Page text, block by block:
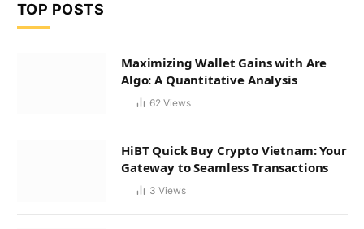
TOP POSTS
Maximizing Wallet Gains with Are
Algo: A Quantitative Analysis
62 Views
HiBT Quick Buy Crypto Vietnam: Your
Gateway to Seamless Transactions
3 Views